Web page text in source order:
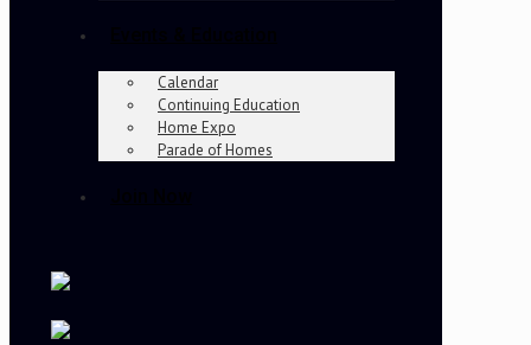
Calendar
Continuing Education
Home Expo
Parade of Homes